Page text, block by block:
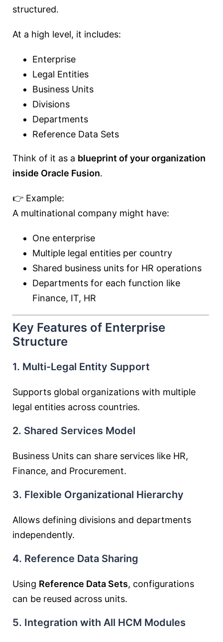
structured.
At a high level, it includes:
Enterprise
Legal Entities
Business Units
Divisions
Departments
Reference Data Sets
Think of it as a blueprint of your organization
inside Oracle Fusion.
👉 Example:
A multinational company might have:
One enterprise
Multiple legal entities per country
Shared business units for HR operations
Departments for each function like
Finance, IT, HR
Key Features of Enterprise
Structure
1. Multi-Legal Entity Support
Supports global organizations with multiple
legal entities across countries.
2. Shared Services Model
Business Units can share services like HR,
Finance, and Procurement.
3. Flexible Organizational Hierarchy
Allows defining divisions and departments
independently.
4. Reference Data Sharing
Using Reference Data Sets, configurations
can be reused across units.
5. Integration with All HCM Modules